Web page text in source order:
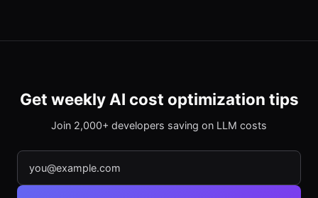
Get weekly AI cost optimization tips
Join 2,000+ developers saving on LLM costs